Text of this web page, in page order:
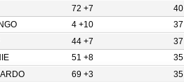
72 +7 40
4 +10 37
44 +7 37
51 +8 35
69 +3 35